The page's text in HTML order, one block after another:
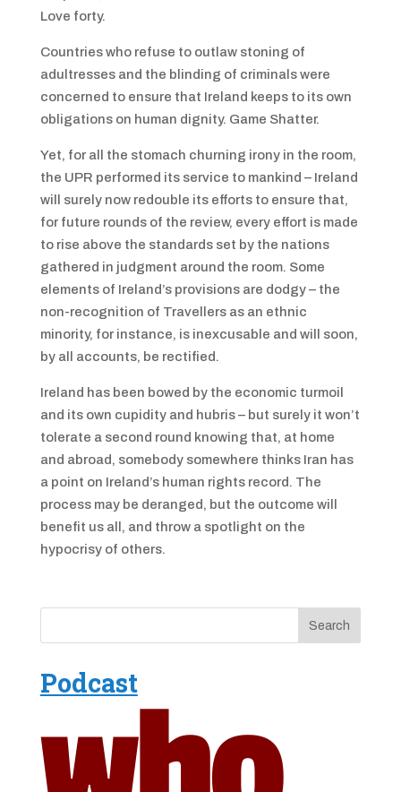
Love forty.
Countries who refuse to outlaw stoning of
adultresses and the blinding of criminals were
concerned to ensure that Ireland keeps to its own
obligations on human dignity. Game Shatter.
Yet, for all the stomach churning irony in the room,
the UPR performed its service to mankind – Ireland
will surely now redouble its efforts to ensure that,
for future rounds of the review, every effort is made
to rise above the standards set by the nations
gathered in judgment around the room. Some
elements of Ireland’s provisions are dodgy – the
non-recognition of Travellers as an ethnic
minority, for instance, is inexcusable and will soon,
by all accounts, be rectified.
Ireland has been bowed by the economic turmoil
and its own cupidity and hubris – but surely it won’t
tolerate a second round knowing that, at home
and abroad, somebody somewhere thinks Iran has
a point on Ireland’s human rights record. The
process may be deranged, but the outcome will
benefit us all, and throw a spotlight on the
hypocrisy of others.
Podcast